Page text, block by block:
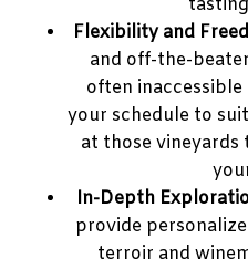
Flexibility and
and off-the-
often
your schedule to
at those
In-Depth
provide
terroir and